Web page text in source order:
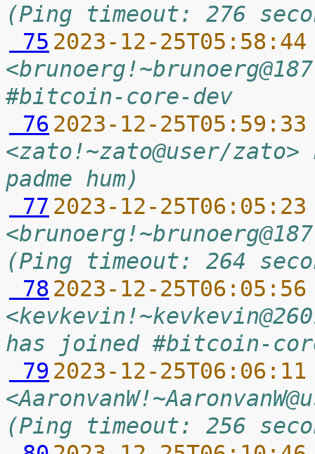
(Ping timeout: 276
75 2023-12-
#bitcoin-core-dev
76 2023-12-
<zato!~zato@user/
padme hum)
77 2023-12-
(Ping timeout: 264
78 2023-12-
has joined #bitcoin-
79 2023-12-
(Ping timeout: 256